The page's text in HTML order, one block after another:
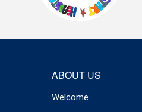
ABOUT US
Welcome